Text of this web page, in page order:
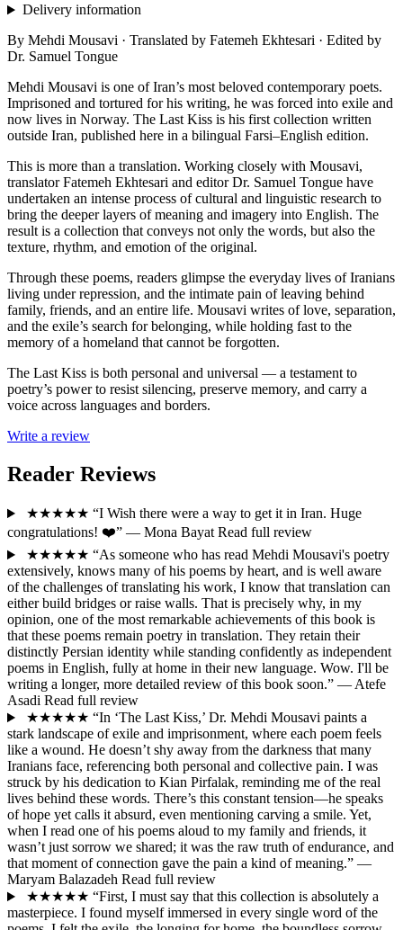
Delivery information
By Mehdi Mousavi · Translated by Fatemeh Ekhtesari · Edited by
Dr. Samuel Tongue
Mehdi Mousavi is one of Iran’s most beloved contemporary poets.
Imprisoned and tortured for his writing, he was forced into exile and
now lives in Norway. The Last Kiss is his first collection written
outside Iran, published here in a bilingual Farsi–English edition.
This is more than a translation. Working closely with Mousavi,
translator Fatemeh Ekhtesari and editor Dr. Samuel Tongue have
undertaken an intense process of cultural and linguistic research to
bring the deeper layers of meaning and imagery into English. The
result is a collection that conveys not only the words, but also the
texture, rhythm, and emotion of the original.
Through these poems, readers glimpse the everyday lives of Iranians
living under repression, and the intimate pain of leaving behind
family, friends, and an entire life. Mousavi writes of love, separation,
and the exile’s search for belonging, while holding fast to the
memory of a homeland that cannot be forgotten.
The Last Kiss is both personal and universal — a testament to
poetry’s power to resist silencing, preserve memory, and carry a
voice across languages and borders.
Write a review
Reader Reviews
★★★★★ “I Wish there were a way to get it in Iran. Huge
congratulations! ❤️” — Mona Bayat Read full review
★★★★★ “As someone who has read Mehdi Mousavi's poetry
extensively, knows many of his poems by heart, and is well aware
of the challenges of translating his work, I know that translation can
either build bridges or raise walls. That is precisely why, in my
opinion, one of the most remarkable achievements of this book is
that these poems remain poetry in translation. They retain their
distinctly Persian identity while standing confidently as independent
poems in English, fully at home in their new language. Wow. I'll be
writing a longer, more detailed review of this book soon.” — Atefe
Asadi Read full review
★★★★★ “In ‘The Last Kiss,’ Dr. Mehdi Mousavi paints a
stark landscape of exile and imprisonment, where each poem feels
like a wound. He doesn’t shy away from the darkness that many
Iranians face, referencing both personal and collective pain. I was
struck by his dedication to Kian Pirfalak, reminding me of the real
lives behind these words. There’s this constant tension—he speaks
of hope yet calls it absurd, even mentioning carving a smile. Yet,
when I read one of his poems aloud to my family and friends, it
wasn’t just sorrow we shared; it was the raw truth of endurance, and
that moment of connection gave the pain a kind of meaning.” —
Maryam Balazadeh Read full review
★★★★★ “First, I must say that this collection is absolutely a
masterpiece. I found myself immersed in every single word of the